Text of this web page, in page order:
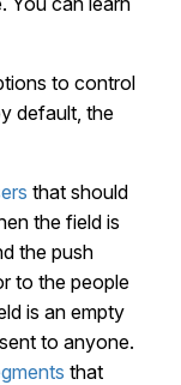
to control
default, the
that should
the field is
the push
to the people
is an empty
to anyone.
that